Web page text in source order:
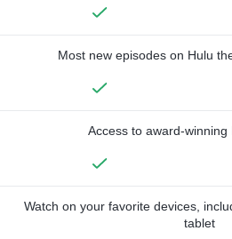
Most new episodes on Hulu
Access to award-winning
Watch on your favorite devices,
tablet